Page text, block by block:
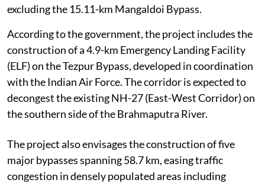
excluding the 15.11-km Mangaldoi Bypass.
According to the government, the project includes the
construction of a 4.9-km Emergency Landing Facility
(ELF) on the Tezpur Bypass, developed in coordination
with the Indian Air Force. The corridor is expected to
decongest the existing NH-27 (East-West Corridor) on
the southern side of the Brahmaputra River.
The project also envisages the construction of five
major bypasses spanning 58.7 km, easing traffic
congestion in densely populated areas including